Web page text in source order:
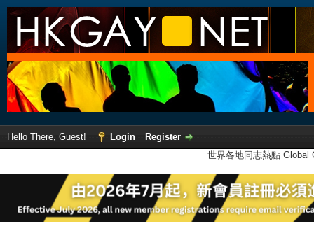
Hello There, Guest! Login
Register
世界各地同志熱點